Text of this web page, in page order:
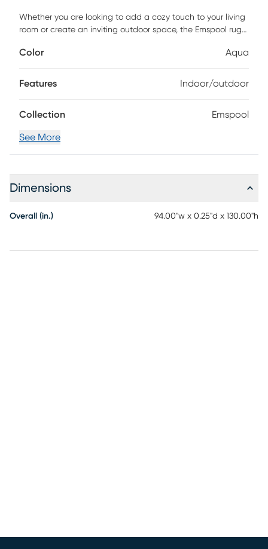
Whether you are looking to add a cozy touch to your living
room or create an inviting outdoor space, the Emspool rug
easy to clean and maintain. Made to withstand any
polypropylene with a low pile height. For maintenance,
white cloth. If used outdoors, rug can be hosed off and
Color Aqua
Features Indoor/outdoor
Collection Emspool
See More
Dimensions
Overall (in.) 94.00"w x 0.25"d x 130.00"h